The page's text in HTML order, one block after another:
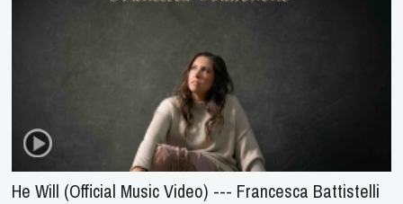
He Will (Official Music Video) --- Francesca Battistelli